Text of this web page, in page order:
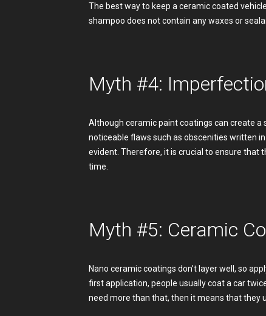
The best way to keep a ceramic coated
shampoo does not contain any waxes or
Myth #4:
Although ceramic paint coatings can create
noticeable flaws such as obscenities written
evident. Therefore, it is crucial to ensure that
time.
Myth #5: Ceramic
Nano ceramic coatings don’t layer well, so
first application, people usually coat a car
need more than that, then it means that they